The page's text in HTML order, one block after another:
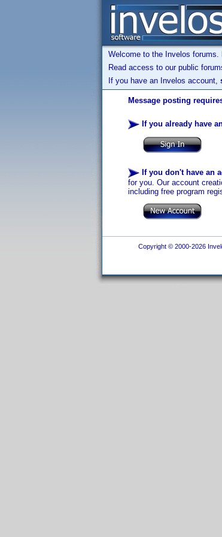
Welcome to the Invelos forums.
Read access to our public
If you have an Invelos account,
Message posting
If you already have
If you don't have an
for you. Our account
including free program
Copyright © 2000-2026